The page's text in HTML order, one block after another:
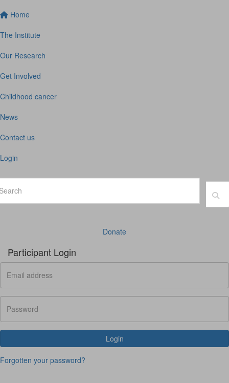
Home
The Institute
Our Research
Get Involved
Childhood cancer
News
Contact us
Login
Donate
Participant Login
Login
Forgotten your password?